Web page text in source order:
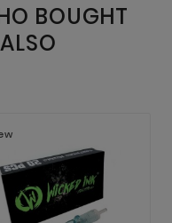
BOUGHT